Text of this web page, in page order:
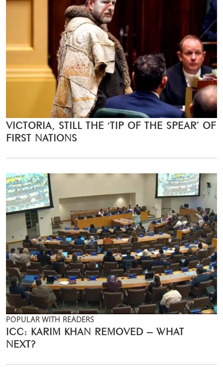
VICTORIA, STILL THE ‘TIP OF THE SPEAR’ OF
FIRST NATIONS
POPULAR WITH READERS
ICC: KARIM KHAN REMOVED – WHAT
NEXT?